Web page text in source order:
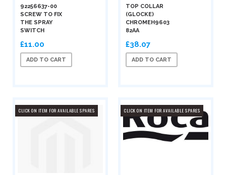
92256637-00
SCREW TO FIX
THE SPRAY
SWITCH
£11.00
ADD TO CART
TOP COLLAR
(GLOCKE)
CHROMEH9603
82AA
£38.07
ADD TO CART
CLICK ON ITEM FOR AVAILABLE SPARES CLICK ON ITEM FOR AVAILABLE SPARES